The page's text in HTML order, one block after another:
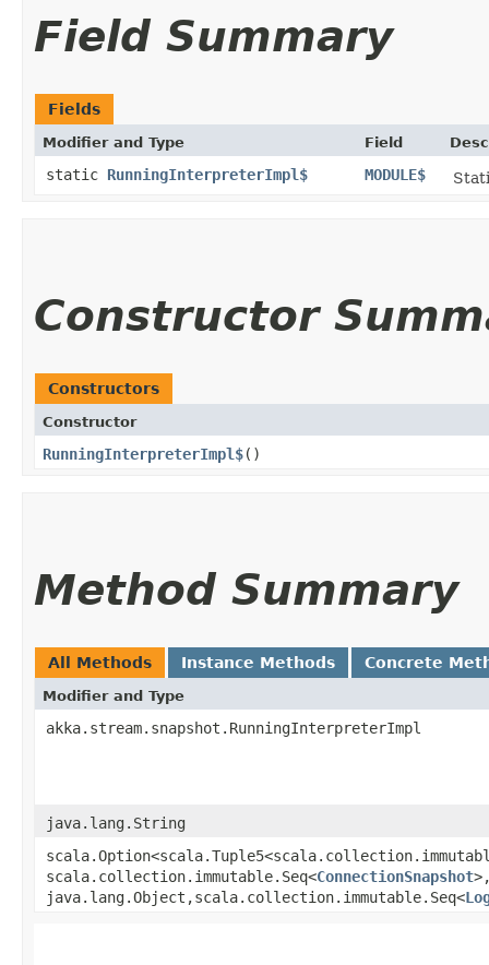
Field Summary
Fields
Modifier and Type Field
static RunningInterpreterImpl$ MODULE$
Constructor
Constructors
Constructor
RunningInterpreterImpl$()
Method Summary
All Methods Instance Methods Concrete
Modifier and Type
akka.stream.snapshot.RunningInterpreterImpl
java.lang.String
scala.collection.immutable.Seq<ConnectionSnapshot
java.lang.Object,​scala.collection.immutable.Seq<